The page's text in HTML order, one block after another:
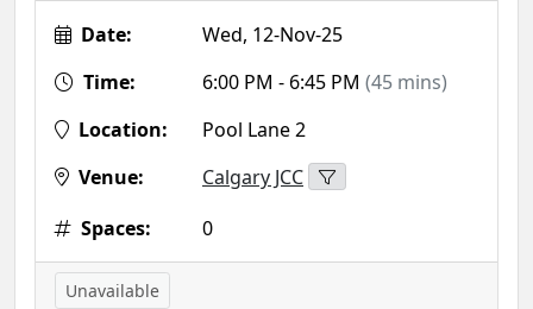
Date:
Wed, 12-Nov-25
Time:
6:00 PM - 6:45 PM (45 mins)
Location:
Pool Lane 2
Venue:
Calgary JCC
Spaces:
0
Unavailable